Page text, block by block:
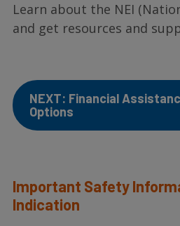
Learn about the NEI
and get resources and
NEXT: Financial
Options
Important Safety
Indication